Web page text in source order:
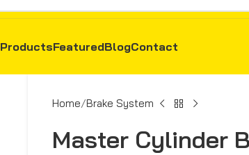
ProductsFeaturedBlogContact
Home Brake System
Master Cylinder